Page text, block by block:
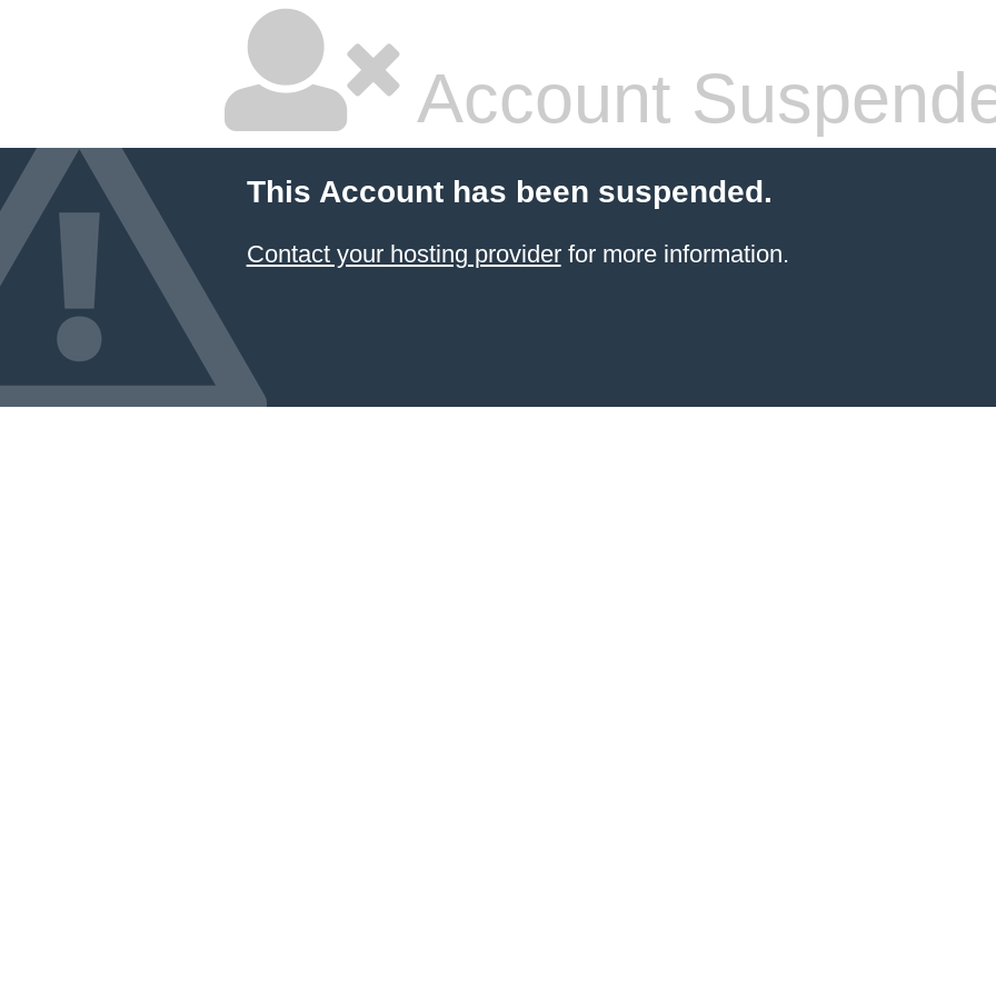
Account
This Account has been suspended.
Contact your hosting providerfor more information.